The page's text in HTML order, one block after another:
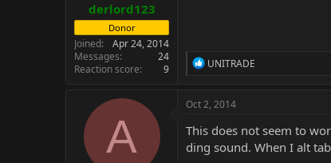
derlord123
Donor
Joined
Apr 24, 2014
Messages
24
Reaction score
9
R
c
t
i
o
n
UNITRADE
A
Oct 2, 2014
This does not seem to
ding sound. When I alt